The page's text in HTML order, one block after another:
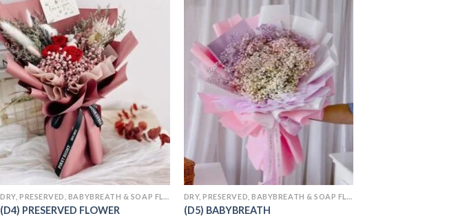
Add to
wishlist
DRY, PRESERVED, BABYBREATH & SOAP FLOWERS
(D4) PRESERVED FLOWER
Add to
wishlist
DRY, PRESERVED, BABYBREATH & SOAP FLOWERS
(D5) BABYBREATH